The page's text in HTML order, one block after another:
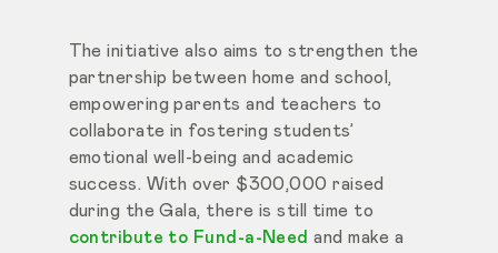
The initiative also aims to strengthen the
partnership between home and school,
empowering parents and teachers to
collaborate in fostering students’
emotional well-being and academic
success. With over $300,000 raised
during the Gala, there is still time to
contribute to Fund-a-Need and make a